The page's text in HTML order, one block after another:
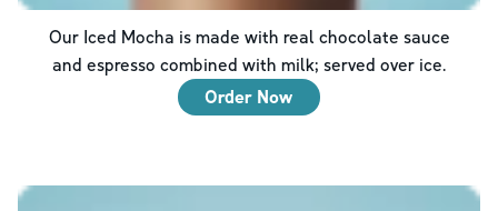
Our Iced Mocha is made with real chocolate sauce
and espresso combined with milk; served over ice.
Order Now